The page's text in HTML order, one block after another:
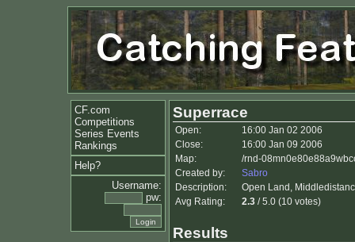
CF.com
Competitions
Series Events
Rankings
Help?
Username:
pw:
Superrace
Open:
16:00 Jan 02 2006
Close:
16:00 Jan 09 2006
Map:
/rnd-
Created by:
Sabro
Description:
Open Land,
Avg Rating:
2.3 / 5.0 (10 votes)
Results